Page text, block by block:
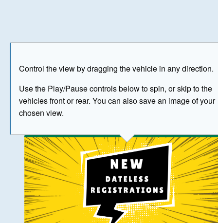
Control the view by dragging the vehicle in any direction.
Use the Play/Pause controls below to spin, or skip to the
vehicles front or rear. You can also save an image of your
chosen view.
The image above has been generated for illustrative